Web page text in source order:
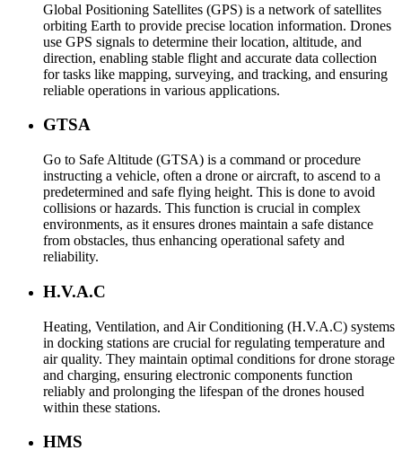
Global Positioning Satellites (GPS) is a network of satellites
orbiting Earth to provide precise location information. Drones
use GPS signals to determine their location, altitude, and
direction, enabling stable flight and accurate data collection
for tasks like mapping, surveying, and tracking, and ensuring
reliable operations in various applications.
GTSA
Go to Safe Altitude (GTSA) is a command or procedure
instructing a vehicle, often a drone or aircraft, to ascend to a
predetermined and safe flying height. This is done to avoid
collisions or hazards. This function is crucial in complex
environments, as it ensures drones maintain a safe distance
from obstacles, thus enhancing operational safety and
reliability.
H.V.A.C
Heating, Ventilation, and Air Conditioning (H.V.A.C) systems
in docking stations are crucial for regulating temperature and
air quality. They maintain optimal conditions for drone storage
and charging, ensuring electronic components function
reliably and prolonging the lifespan of the drones housed
within these stations.
HMS